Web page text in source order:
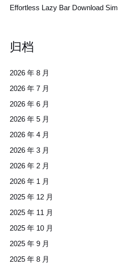
Effortless Lazy Bar Download
归档
2026 年 8 月
2026 年 7 月
2026 年 6 月
2026 年 5 月
2026 年 4 月
2026 年 3 月
2026 年 2 月
2026 年 1 月
2025 年 12 月
2025 年 11 月
2025 年 10 月
2025 年 9 月
2025 年 8 月